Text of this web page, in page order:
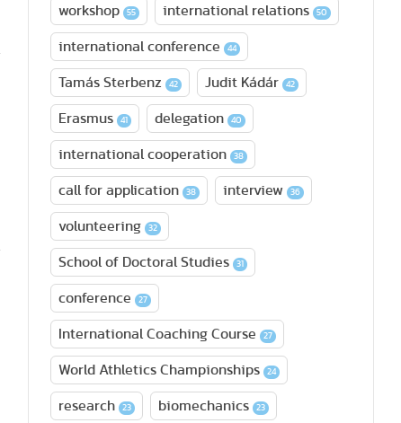
workshop 55 international relations 50
international conference 44
Tamás Sterbenz 42 Judit Kádár 42
Erasmus 41 delegation 40
international cooperation 38
call for application 38 interview 36
volunteering 32
School of Doctoral Studies 31
conference 27
International Coaching Course 27
World Athletics Championships 24
research 23 biomechanics 23